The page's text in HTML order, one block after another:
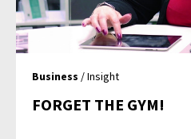
Business / Insight
FORGET THE GYM!